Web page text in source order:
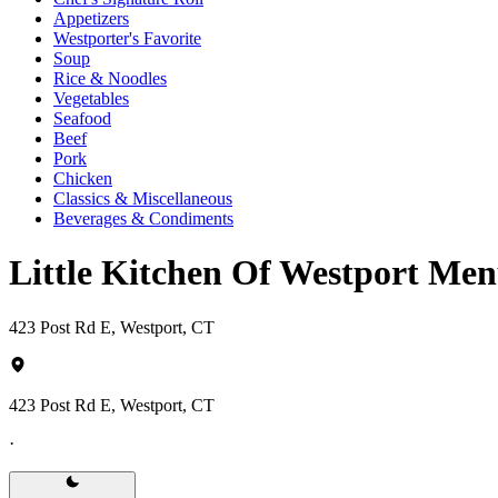
Appetizers
Westporter's Favorite
Soup
Rice & Noodles
Vegetables
Seafood
Beef
Pork
Chicken
Classics & Miscellaneous
Beverages & Condiments
Little Kitchen Of Westport
423 Post Rd E, Westport, CT
423 Post Rd E, Westport, CT
·